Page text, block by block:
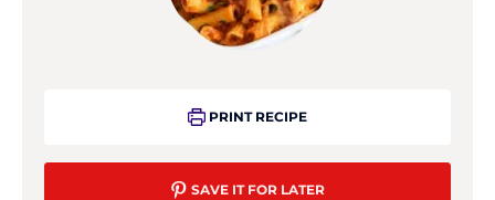
PRINT RECIPE
SAVE IT FOR LATER